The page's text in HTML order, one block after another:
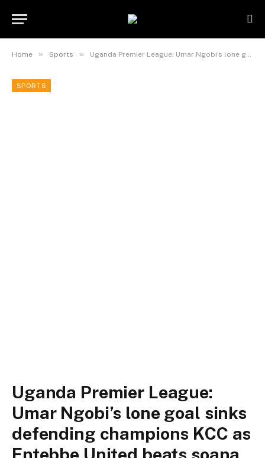
Home » Sports » Uganda Premier League: Umar Ngobi’s lone goal sinks defending champions KCC as Entebbe United beats soana 1-0 to get first win of the season.
SPORTS
Uganda Premier League:
Umar Ngobi’s lone goal sinks
defending champions KCC as